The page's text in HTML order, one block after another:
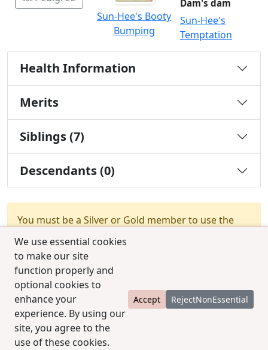
We use essential cookies
to make our site
function properly and
optional cookies to
enhance your
experience. By using our
site, you agree to the
use of these cookies.
Accept RejectNonEssential
Sun-Hee's Booty
Bumping
Dam's dam
Sun-Hee's
Temptation
Health Information
Merits
Siblings (7)
Descendants (0)
You must be a Silver or Gold member to use the
test combination feature.
© 2025 CCPedigrees|
Contact us